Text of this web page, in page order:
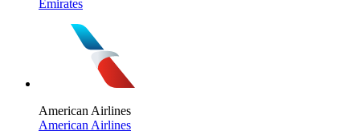
Emirates
American Airlines
American Airlines